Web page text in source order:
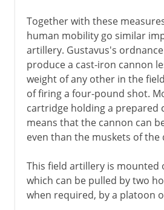
Together with these
human mobility go similar
artillery. Gustavus's
produce a cast-iron cannon
weight of any other in the
of firing a four-pound shot.
cartridge holding a prepared
means that the cannon can
even than the muskets of the
This field artillery is mounted
which can be pulled by two
when required, by a platoon